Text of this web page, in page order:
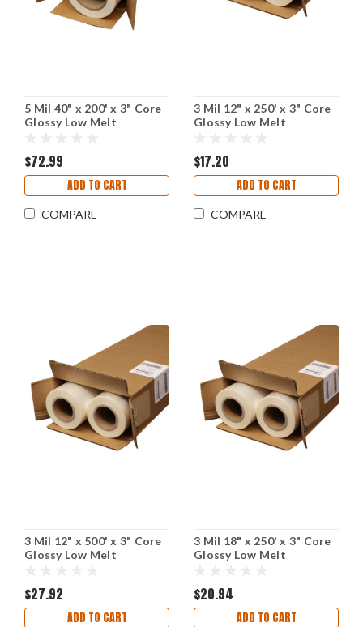
5 Mil 40" x 200' x 3" Core
Glossy Low Melt
$72.99
ADD TO CART
COMPARE
3 Mil 12" x 250' x 3" Core
Glossy Low Melt
$17.20
ADD TO CART
COMPARE
3 Mil 12" x 500' x 3" Core
Glossy Low Melt
$27.92
ADD TO CART
3 Mil 18" x 250' x 3" Core
Glossy Low Melt
$20.94
ADD TO CART